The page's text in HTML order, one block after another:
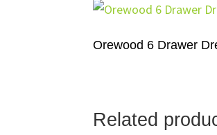
Orewood 6 Drawer
Related